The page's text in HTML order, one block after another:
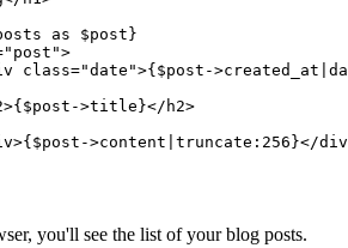
you'll see the list of your blog posts.